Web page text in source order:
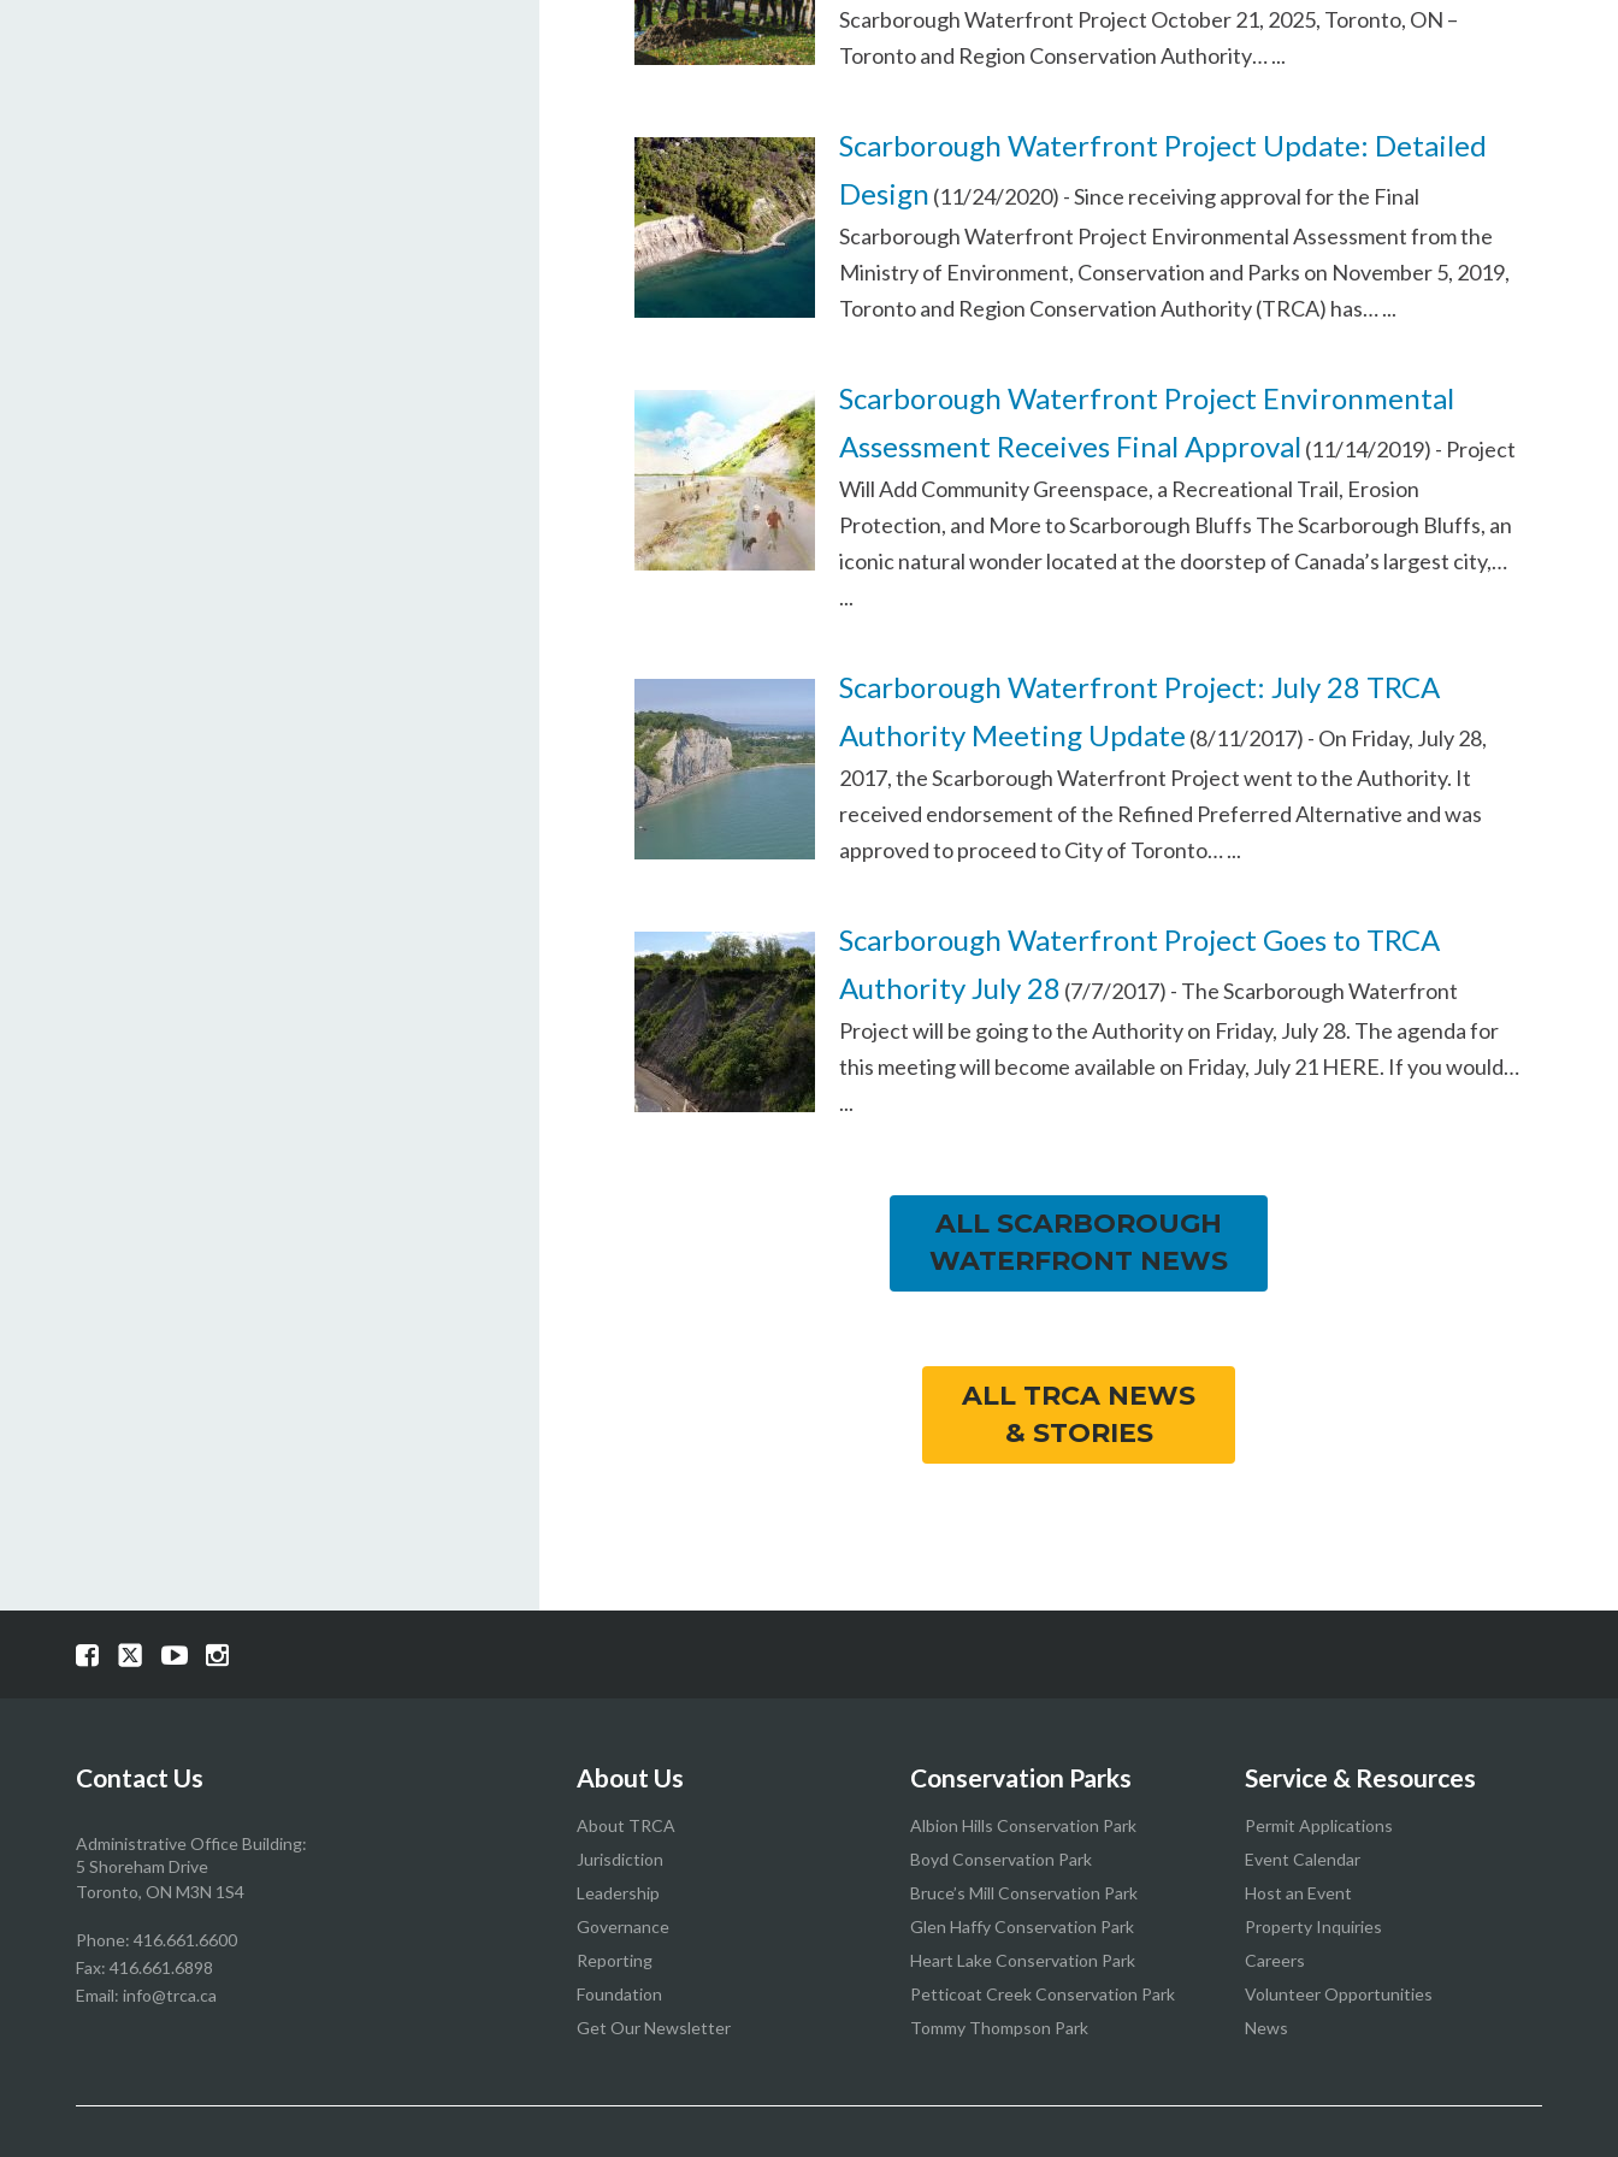
Scarborough Waterfront Project October 21, 2025, Toronto, ON –
Toronto and Region Conservation Authority…...
Scarborough Waterfront Project Update: Detailed
Design (11/24/2020) -Since receiving approval for the Final
Scarborough Waterfront Project Environmental Assessment from the
Ministry of Environment, Conservation and Parks on November 5, 2019,
Toronto and Region Conservation Authority (TRCA) has…...
Scarborough Waterfront Project Environmental
Assessment Receives Final Approval (11/14/2019) - Project
Will Add Community Greenspace, a Recreational Trail, Erosion
Protection, and More to Scarborough Bluffs The Scarborough Bluffs, an
iconic natural wonder located at the doorstep of Canada’s largest city,…
...
Scarborough Waterfront Project: July 28 TRCA
Authority Meeting Update (8/11/2017) - On Friday, July 28,
2017, the Scarborough Waterfront Project went to the Authority. It
received endorsement of the Refined Preferred Alternative and was
approved to proceed to City of Toronto…...
Scarborough Waterfront Project Goes to TRCA
Authority July 28 (7/7/2017) - The Scarborough Waterfront
Project will be going to the Authority on Friday, July 28. The agenda for
this meeting will become available on Friday, July 21 HERE. If you would…
...
ALL SCARBOROUGH
WATERFRONT NEWS
ALL TRCA NEWS
& STORIES
Visit
page
Visit
page
Visit
page
Visit
Contact Us
Administrative Office Building:
5 Shoreham Drive
Toronto, ON M3N 1S4
Phone: 416.661.6600
Fax: 416.661.6898
Email: info@trca.ca
About Us
About TRCA
Jurisdiction
Leadership
Governance
Reporting
Foundation
Get Our Newsletter
Conservation Parks
Albion Hills Conservation Park
Boyd Conservation Park
Bruce’s Mill Conservation Park
Glen Haffy Conservation Park
Heart Lake Conservation Park
Petticoat Creek Conservation Park
Tommy Thompson Park
Service & Resources
Permit Applications
Event Calendar
Host an Event
Property Inquiries
Careers
Volunteer Opportunities
News